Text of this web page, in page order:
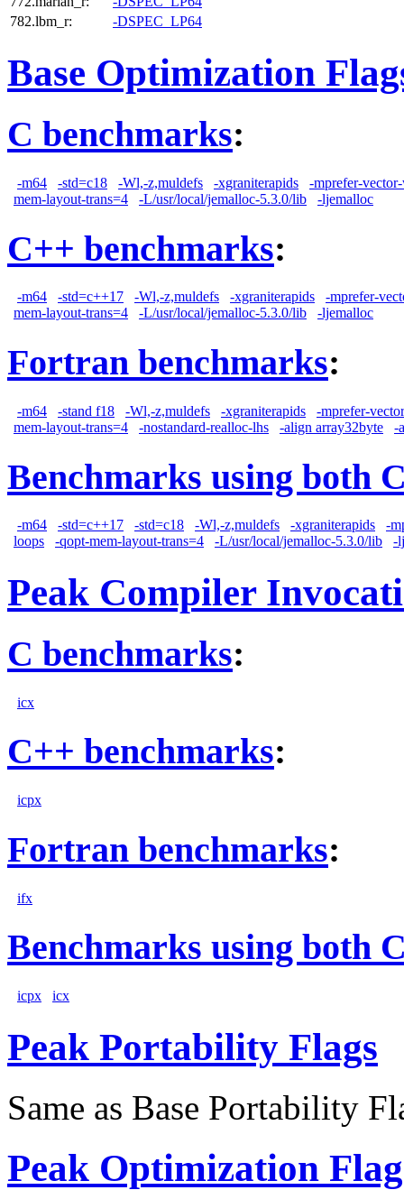
782.lbm_r:
-DSPEC_LP64
Base Optimization
C benchmarks:
-m64 -std=c18 -Wl,-z,muldefs -xgraniterapids
-mprefer-
mem-layout-trans=4
-L/usr/local/jemalloc-5.3.0/lib -ljemalloc
C++ benchmarks:
-m64 -std=c++17 -Wl,-z,muldefs -xgraniterapids
-mprefer-
mem-layout-trans=4
-L/usr/local/jemalloc-5.3.0/lib -ljemalloc
Fortran benchmarks:
-m64 -stand f18 -Wl,-z,muldefs -xgraniterapids
-mprefer-
mem-layout-trans=4
-nostandard-realloc-lhs -align array32byte -
Benchmarks using both
-m64 -std=c++17 -std=c18 -Wl,-z,muldefs -xgraniterapids
-
loops
-qopt-mem-layout-trans=4 -L/usr/local/jemalloc-5.3.0/lib -
Peak Compiler
C benchmarks:
icx
C++ benchmarks:
icpx
Fortran benchmarks:
ifx
Benchmarks using both
icpx icx
Peak Portability Flags
Same as Base Portability
Peak Optimization